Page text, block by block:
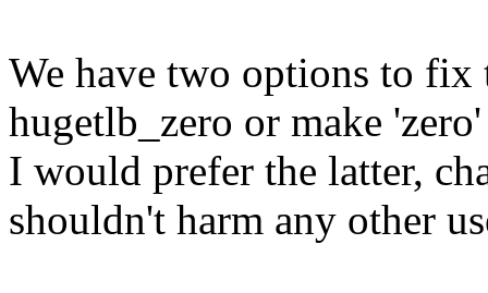
We have two options to fix
hugetlb_zero or make
I would prefer the latter,
shouldn't harm any other